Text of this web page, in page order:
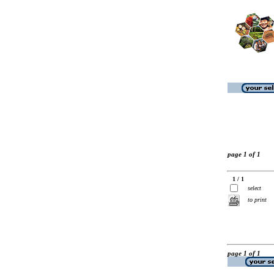
page 1 of 1
1 / 1
select
to print
page 1 of 1